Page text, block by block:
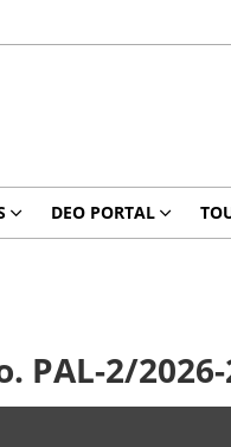
DEO PORTAL
PAL-2/2026-